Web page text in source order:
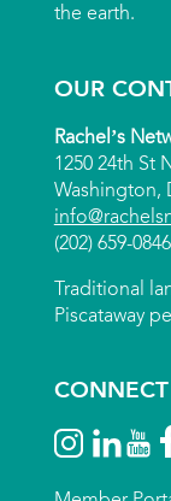
the earth.
OUR
Rachel’s
1250 24th St
Washington,
(202) 659-0846
Traditional
Piscataway